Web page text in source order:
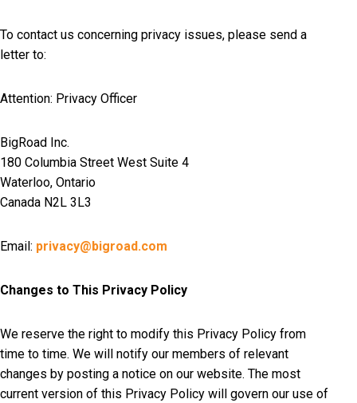
To contact us concerning privacy issues, please send a
letter to:
Attention: Privacy Officer
BigRoad Inc.
180 Columbia Street West Suite 4
Waterloo, Ontario
Canada N2L 3L3
Email: privacy@bigroad.com
Changes to This Privacy Policy
We reserve the right to modify this Privacy Policy from
time to time. We will notify our members of relevant
changes by posting a notice on our website. The most
current version of this Privacy Policy will govern our use of